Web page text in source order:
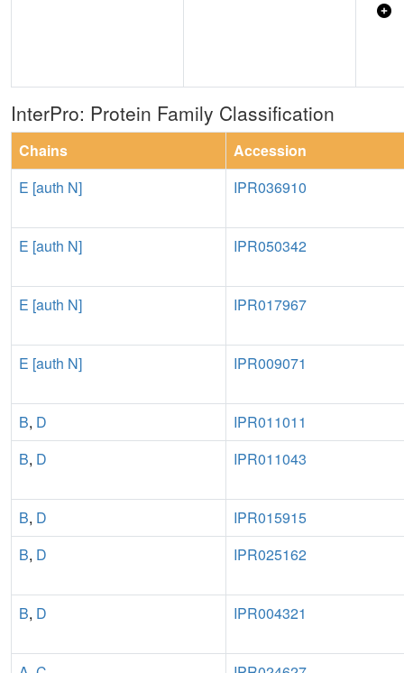
InterPro: Protein Family Classification
Chains
Accession
E [auth N]
IPR036910
E [auth N] IPR050342
E [auth N] IPR017967
E [auth N] IPR009071
B, D
IPR011011
B, D IPR011043
B, D
IPR015915
B, D IPR025162
B, D IPR004321